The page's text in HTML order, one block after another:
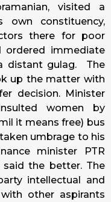
visited a
own constituency,
there for poor
ordered immediate
distant gulag. The
up the matter with
decision. Minister
women by
it means free) bus
umbrage to his
minister PTR
said the better. The
intellectual and
other aspirants